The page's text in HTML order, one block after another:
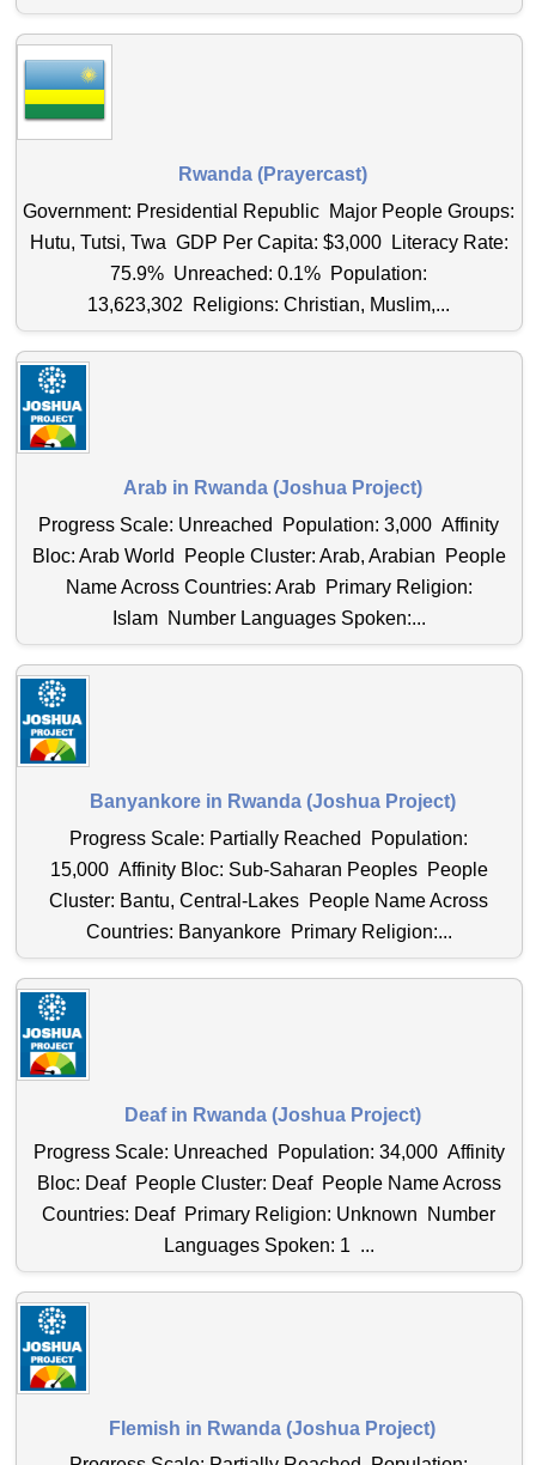
Rwanda (Prayercast)
Government: Presidential Republic Major People Groups:
Hutu, Tutsi, Twa GDP Per Capita: $3,000 Literacy Rate:
75.9% Unreached: 0.1% Population:
13,623,302 Religions: Christian, Muslim,...
Arab in Rwanda (Joshua Project)
Progress Scale: Unreached Population: 3,000 Affinity
Bloc: Arab World People Cluster: Arab, Arabian People
Name Across Countries: Arab Primary Religion:
Islam Number Languages Spoken:...
Banyankore in Rwanda (Joshua Project)
Progress Scale: Partially Reached Population:
15,000 Affinity Bloc: Sub-Saharan Peoples People
Cluster: Bantu, Central-Lakes People Name Across
Countries: Banyankore Primary Religion:...
Deaf in Rwanda (Joshua Project)
Progress Scale: Unreached Population: 34,000 Affinity
Bloc: Deaf People Cluster: Deaf People Name Across
Countries: Deaf Primary Religion: Unknown Number
Languages Spoken: 1 ...
Flemish in Rwanda (Joshua Project)